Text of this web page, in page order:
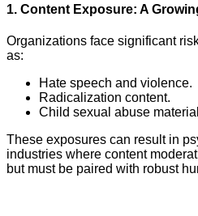
1. Content Exposure: A
Organizations face significant
as:
Hate speech and violence.
Radicalization content.
Child sexual abuse
These exposures can result in
industries where content
but must be paired with robust